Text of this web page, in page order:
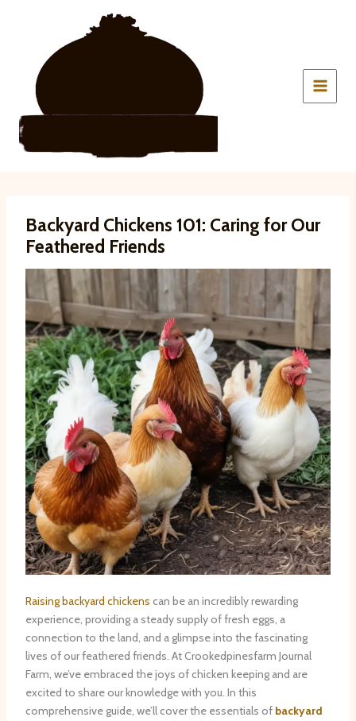
Backyard Chickens 101: Caring for Our
Feathered Friends
Raising backyard chickens can be an incredibly rewarding
experience, providing a steady supply of fresh eggs, a
connection to the land, and a glimpse into the fascinating
lives of our feathered friends. At Crookedpinesfarm Journal
Farm, we’ve embraced the joys of chicken keeping and are
excited to share our knowledge with you. In this
comprehensive guide, we’ll cover the essentials of backyard